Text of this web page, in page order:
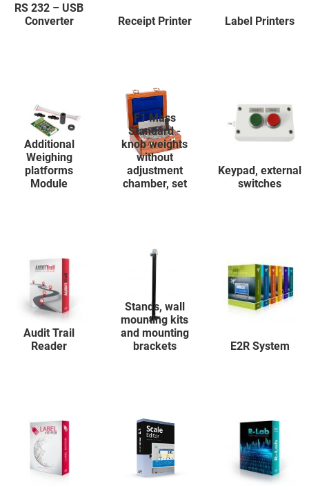
RS 232 – USB
Converter
Receipt Printer Label Printers
Additional
Weighing
platforms
Module
F1 Mass
Standard -
knob weights
without
adjustment
chamber, set
Keypad, external
switches
Audit Trail
Reader
Stands, wall
mounting kits
and mounting
brackets
E2R System